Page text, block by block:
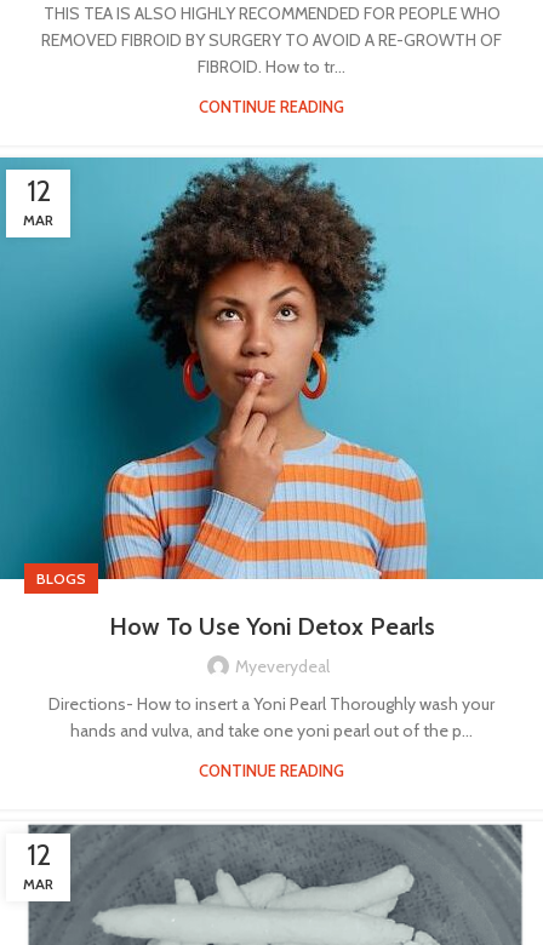
THIS TEA IS ALSO HIGHLY RECOMMENDED FOR PEOPLE WHO
REMOVED FIBROID BY SURGERY TO AVOID A RE-GROWTH OF
FIBROID. How to tr...
CONTINUE READING
12
MAR
BLOGS
How To Use Yoni Detox Pearls
Myeverydeal
Directions- How to insert a Yoni Pearl Thoroughly wash your
hands and vulva, and take one yoni pearl out of the p...
CONTINUE READING
12
MAR